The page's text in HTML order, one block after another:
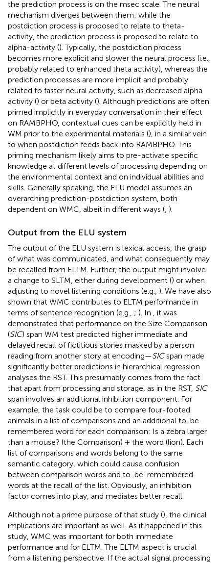
the prediction process is on the msec scale. The neural
mechanism diverges between them: while the
postdiction process is proposed to relate to theta-
activity, the prediction process is proposed to relate to
alpha-activity (). Typically, the postdiction process
becomes more explicit and slower the neural process (i.e.,
probably related to enhanced theta activity), whereas the
prediction processes are more implicit and probably
related to faster neural activity, such as decreased alpha
activity () or beta activity (). Although predictions are often
primed implicitly in everyday conversation in their effect
on RAMBPHO, contextual cues can be explicitly held in
WM prior to the experimental materials (), in a similar vein
to when postdiction feeds back into RAMBPHO. This
priming mechanism likely aims to pre-activate specific
knowledge at different levels of processing depending on
the environmental context and on individual abilities and
skills. Generally speaking, the ELU model assumes an
overarching prediction-postdiction system, both
dependent on WMC, albeit in different ways ( ).
Output from the ELU system
The output of the ELU system is lexical access, the grasp
of what was communicated, and what consequently may
be recalled from ELTM. Further, the output might involve
a change to SLTM, either during development () or when
adjusting to novel listening conditions (e.g., ). We have also
shown that WMC contributes to ELTM performance in
terms of sentence recognition (e.g., ; ). In
, it was
demonstrated that performance on the Size Comparison
(SIC) span WM test predicted higher immediate and
delayed recall of fictitious stories masked by a person
reading from another story at encoding—SICspan made
significantly better predictions in hierarchical regression
analyses the RST. This presumably comes from the fact
that apart from processing and storage, as in the RST, SIC
span involves an additional inhibition component. For
example, the task could be to compare four-footed
animals in a list of comparisons and an additional to-be-
remembered word for each comparison: Is a zebra larger
than a mouse? (the Comparison) + the word (lion). Each
list of comparisons and words belong to the same
semantic category, which could cause confusion
between comparison words and to-be-remembered
words at the recall of the list. Obviously, an inhibition
factor comes into play, and mediates better recall.
Although not a prime purpose of that study (), the clinical
implications are important as well. As it happened in this
study, WMC was important for both immediate
performance and for ELTM. The ELTM aspect is crucial
from a listening perspective. If the actual signal processing